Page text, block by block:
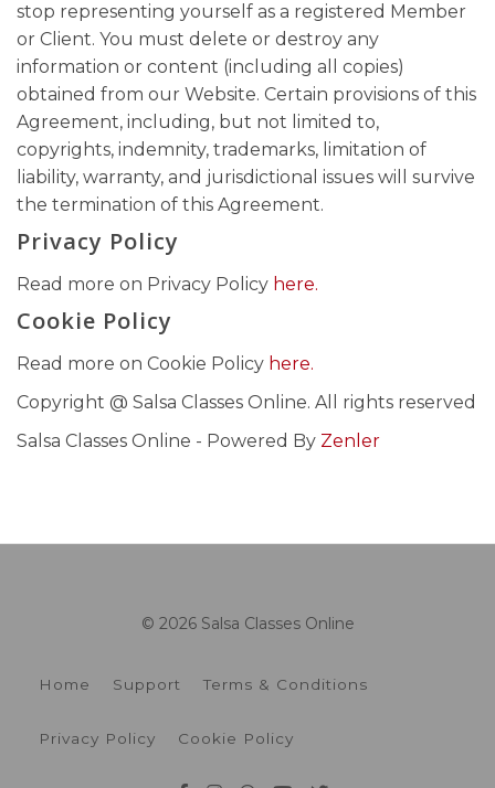
stop representing yourself as a registered Member
or Client. You must delete or destroy any
information or content (including all copies)
obtained from our Website. Certain provisions of this
Agreement, including, but not limited to,
copyrights, indemnity, trademarks, limitation of
liability, warranty, and jurisdictional issues will survive
the termination of this Agreement.
Privacy Policy
Read more on Privacy Policy here.
Cookie Policy
Read more on Cookie Policy here.
Copyright @ Salsa Classes Online. All rights reserved
Salsa Classes Online - Powered By Zenler
© 2026 Salsa Classes Online
Home Support Terms & Conditions
Privacy Policy Cookie Policy